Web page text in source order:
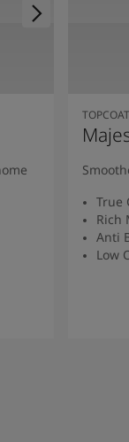
TOPCOAT
True
Rich
Anti
Low